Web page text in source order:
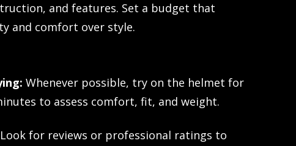
and features. Set a budget that
and comfort over style.
Whenever possible, try on the helmet for
to assess comfort, fit, and weight.
Look for reviews or professional ratings to